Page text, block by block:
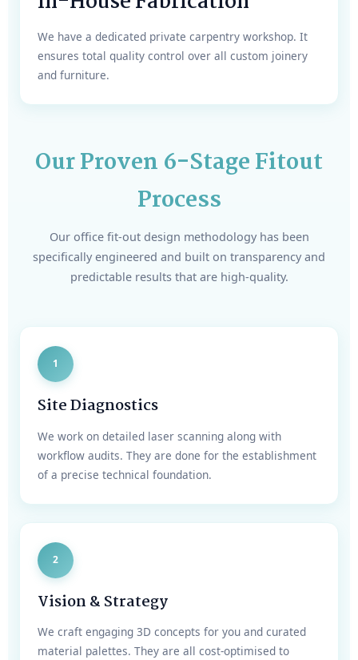
We have a dedicated private carpentry workshop. It
ensures total quality control over all custom joinery
and furniture.
Our Proven 6-Stage Fitout
Process
Our office fit-out design methodology has been
specifically engineered and built on transparency and
predictable results that are high-quality.
1
Site Diagnostics
We work on detailed laser scanning along with
workflow audits. They are done for the establishment
of a precise technical foundation.
2
Vision & Strategy
We craft engaging 3D concepts for you and curated
material palettes. They are all cost-optimised to